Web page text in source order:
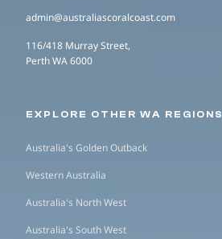
admin@australiascoralcoast.com
116/418 Murray Street,
Perth WA 6000
EXPLORE OTHER WA REGIONS
Australia's Golden Outback
Western Australia
Australia's North West
Australia's South West